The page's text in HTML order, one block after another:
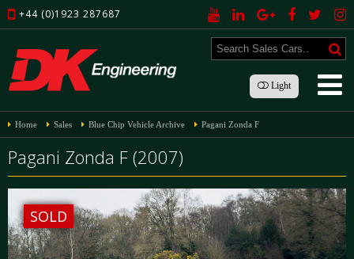
+44 (0)1923 287687
Light
Home Sales Blue Chip Vehicle Archive Pagani Zonda F
Pagani Zonda F (2007)
SOLD